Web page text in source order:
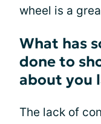
wheel is a
What has
done to
about you
The lack of